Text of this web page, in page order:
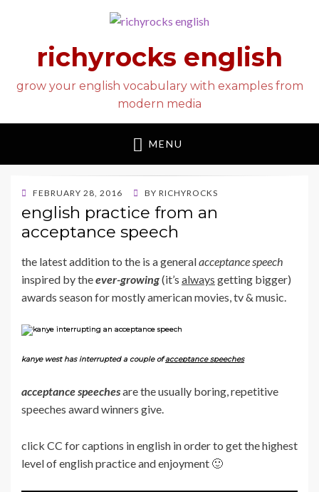
richyrocks english
grow your english vocabulary with examples from
modern media
MENU
POSTED
FEBRUARY 28, 2016 BY RICHYROCKS
english practice from an
acceptance speech
the latest addition to the is a generalacceptance speech
inspired by theever-growing(it’s always getting bigger)
awards season for mostly american movies, tv & music.
kanye west has interrupted a couple ofacceptance speeches
acceptance speechesare the usually boring, repetitive
speeches award winners give.
click CC for captions in english in order to get the highest
level of english practice and enjoyment 🙂